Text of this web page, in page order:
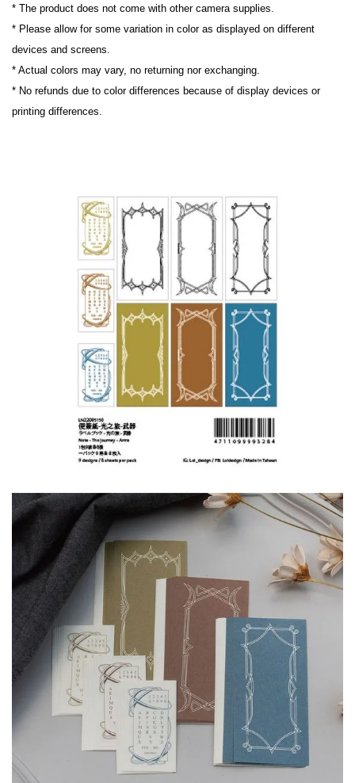
* The product does not come with other camera supplies.
* Please allow for some variation in color as displayed on different
devices and screens.
* Actual colors may vary, no returning nor exchanging.
* No refunds due to color differences because of display devices or
printing differences.